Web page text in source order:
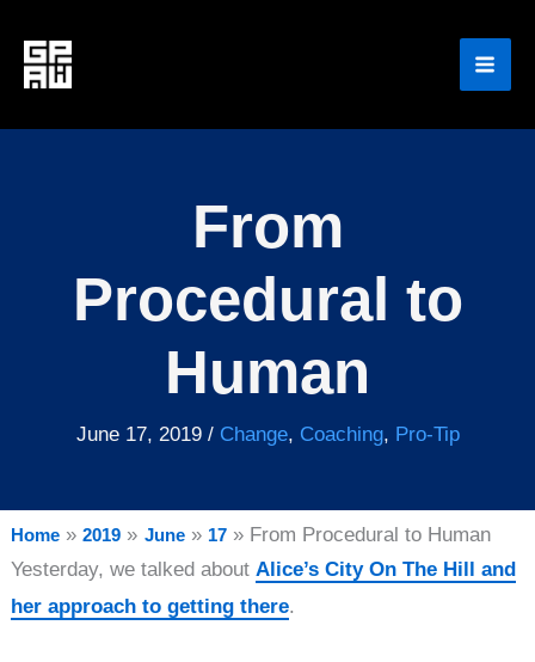
content
From
Procedural to
Human
June 17, 2019 / Change, Coaching, Pro-Tip
Home 2019 June 17
From Procedural to Human
Yesterday, we talked about Alice’s City On The Hill and
her approach to getting there.